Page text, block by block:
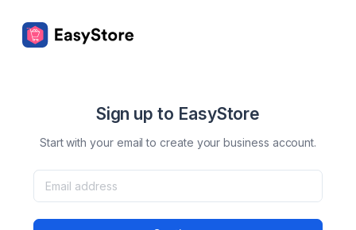
Sign up to EasyStore
Start with your email to create your business account.